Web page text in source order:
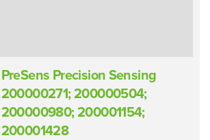
PreSens Precision Sensing
200000271; 200000504;
200000980; 200001154;
200001428